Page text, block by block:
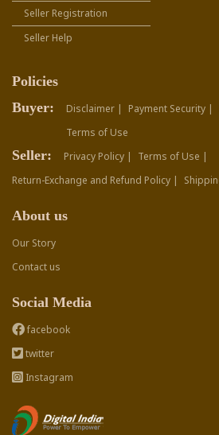
Seller Registration
Seller Help
Policies
Buyer:
Disclaimer | Payment Security |
Terms of Use
Seller: Privacy Policy |
Terms of Use |
Return-Exchange and Refund Policy |
About us
Our Story
Contact us
Social Media
facebook
twitter
Instagram